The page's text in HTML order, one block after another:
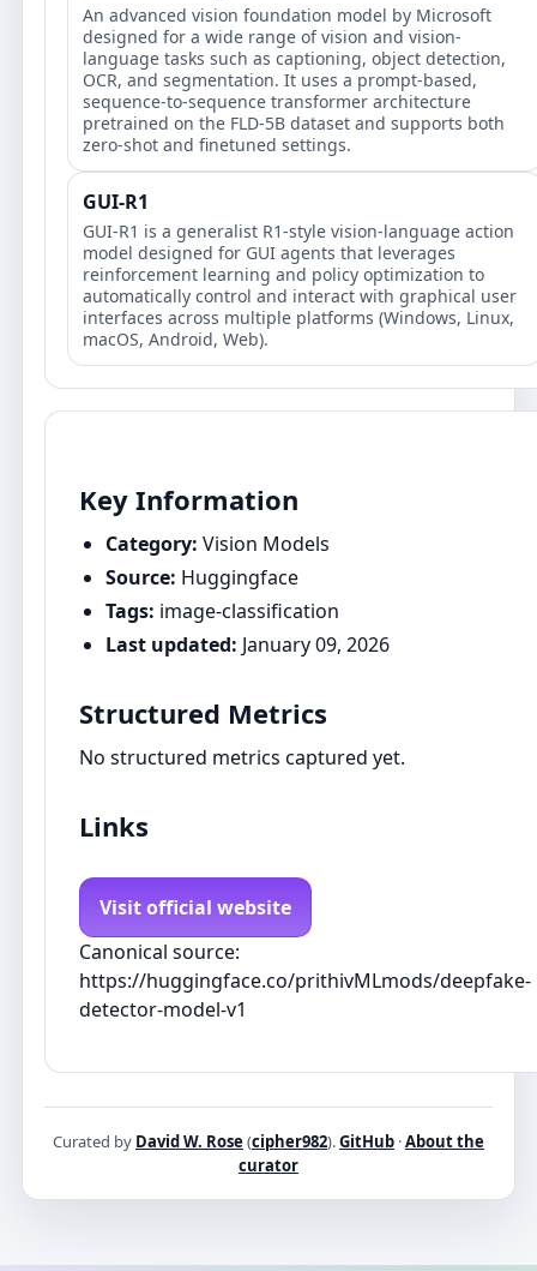
Key Information
Category: Vision Models
Source: Huggingface
Tags: image-classification
Last updated: January 09, 2026
Structured Metrics
No structured metrics captured yet.
Links
Visit official website
Canonical source:
https://huggingface.co/prithivMLmods/deepfake-
detector-model-v1
An advanced vision foundation model by Microsoft
designed for a wide range of vision and vision-
language tasks such as captioning, object detection,
OCR, and segmentation. It uses a prompt-based,
sequence-to-sequence transformer architecture
pretrained on the FLD-5B dataset and supports both
zero-shot and finetuned settings.
GUI-R1
GUI-R1 is a generalist R1-style vision-language action
model designed for GUI agents that leverages
reinforcement learning and policy optimization to
automatically control and interact with graphical user
interfaces across multiple platforms (Windows, Linux,
macOS, Android, Web).
Curated by David W. Rose (cipher982).GitHub ·About the
curator